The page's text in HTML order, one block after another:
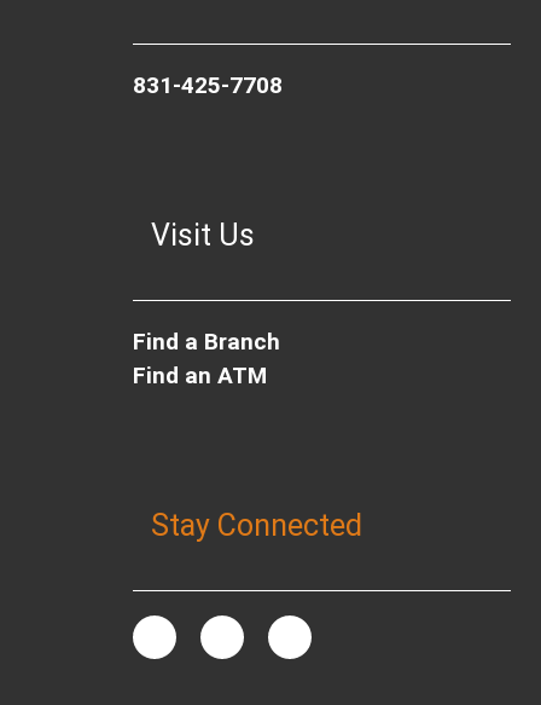
831-425-7708
Visit Us
Find a Branch
Find an ATM
Stay Connected